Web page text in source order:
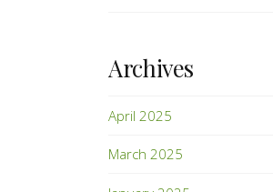
Archives
April 2025
March 2025